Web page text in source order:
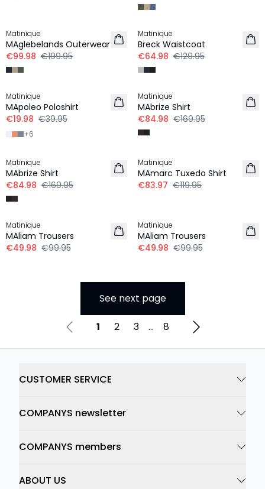
Matinique
MAglebelands Outerwear
€99.98 €199.95
-50%
Matinique
Breck Waistcoat
€64.98 €129.95
-50%
Matinique
MApoleo Poloshirt
€19.98 €39.95
+6
-50%
Matinique
MAbrize Shirt
€84.98 €169.95
-50%
Matinique
MAbrize Shirt
€84.98 €169.95
Matinique
MAmarc Tuxedo Shirt
€83.97 €119.95
-50%
Matinique
MAliam Trousers
€49.98 €99.95
Matinique
MAliam Trousers
€49.98 €99.95
See next page
1 2 3 ... 8
CUSTOMER SERVICE
COMPANYS newsletter
COMPANYS members
ABOUT US